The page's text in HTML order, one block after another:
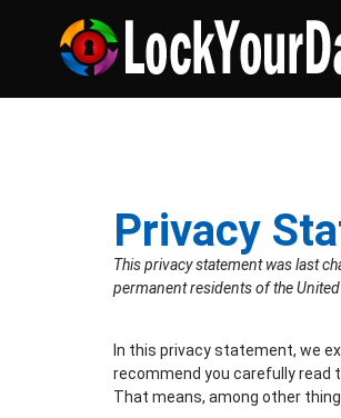
Privacy
This privacy statement was last
permanent residents of the United
In this privacy statement, we
recommend you carefully read
That means, among other